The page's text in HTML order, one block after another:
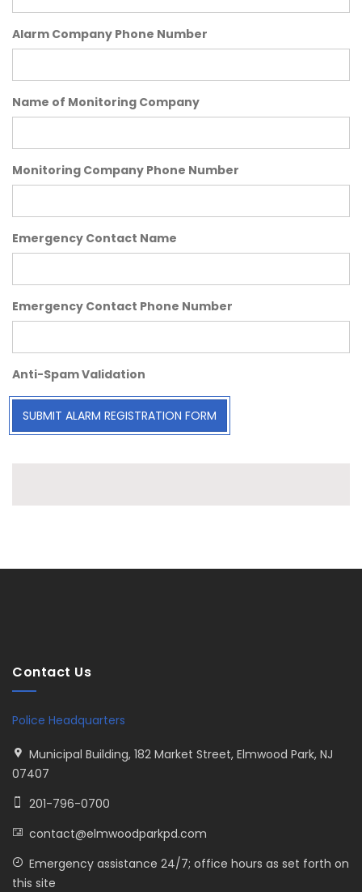
Alarm Company Phone Number
Name of Monitoring Company
Monitoring Company Phone Number
Emergency Contact Name
Emergency Contact Phone Number
Anti-Spam Validation
SUBMIT ALARM REGISTRATION FORM
Contact Us
Police Headquarters
Municipal Building, 182 Market Street, Elmwood Park, NJ
07407
201-796-0700
contact@elmwoodparkpd.com
Emergency assistance 24/7; office hours as set forth on
this site